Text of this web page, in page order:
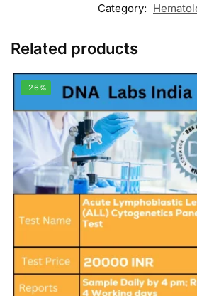
Category:
Related products
-26%